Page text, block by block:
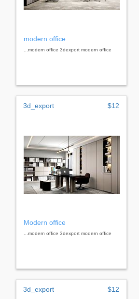
modern office
...modern office 3dexport modern office
3d_export $12
Modern office
...modern office 3dexport modern office
3d_export $12